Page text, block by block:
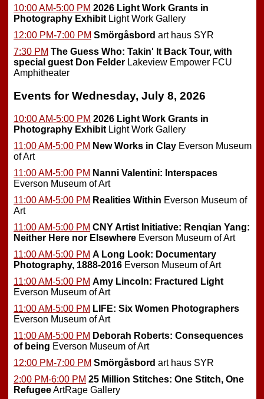
10:00 AM-5:00 PM 2026 Light Work Grants in
Photography Exhibit Light Work Gallery
12:00 PM-7:00 PM Smörgåsbord art haus SYR
7:30 PM The Guess Who: Takin' It Back Tour, with
special guest Don Felder Lakeview Empower FCU
Amphitheater
Events for Wednesday, July 8, 2026
10:00 AM-5:00 PM 2026 Light Work Grants in
Photography Exhibit Light Work Gallery
11:00 AM-5:00 PM New Works in Clay Everson Museum
of Art
11:00 AM-5:00 PM Nanni Valentini: Interspaces
Everson Museum of Art
11:00 AM-5:00 PM Realities Within Everson Museum of
Art
11:00 AM-5:00 PM CNY Artist Initiative: Renqian Yang:
Neither Here nor Elsewhere Everson Museum of Art
11:00 AM-5:00 PM A Long Look: Documentary
Photography, 1888-2016 Everson Museum of Art
11:00 AM-5:00 PM Amy Lincoln: Fractured Light
Everson Museum of Art
11:00 AM-5:00 PM LIFE: Six Women Photographers
Everson Museum of Art
11:00 AM-5:00 PM Deborah Roberts: Consequences
of being Everson Museum of Art
12:00 PM-7:00 PM Smörgåsbord art haus SYR
2:00 PM-6:00 PM 25 Million Stitches: One Stitch, One
RefugeeArtRage Gallery